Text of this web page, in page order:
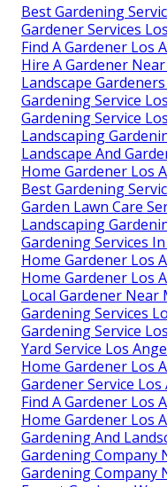
Best Gardening
Gardener Services
Find A Gardener Los
Hire A Gardener
Landscape
Gardening Service
Gardening Service
Landscaping
Landscape And
Home Gardener Los
Best Gardening
Garden Lawn Care
Landscaping
Gardening Services
Home Gardener Los
Home Gardener Los
Local Gardener Near
Gardening Services
Gardening Service
Yard Service Los
Home Gardener Los
Gardener Service Los
Find A Gardener Los
Home Gardener Los
Gardening And
Gardening Company
Gardening Company